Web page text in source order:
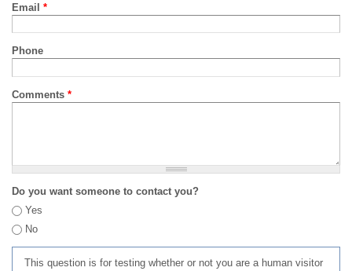
Email *
Phone
Comments *
Do you want someone to contact you?
Yes
No
This question is for testing whether or not you are a human visitor